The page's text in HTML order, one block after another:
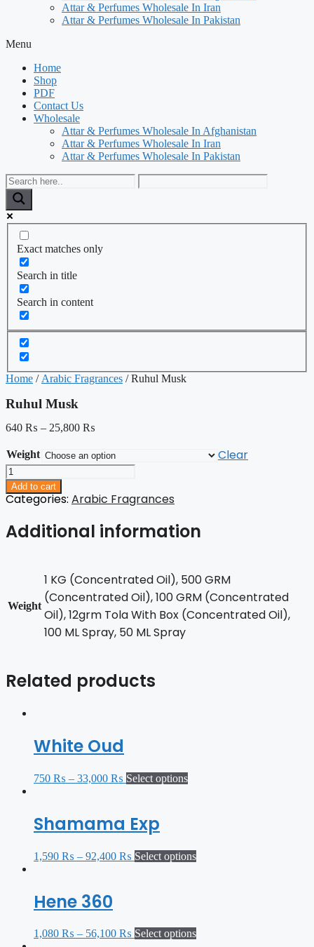
Attar & Perfumes Wholesale In Iran
Attar & Perfumes Wholesale In Pakistan
Menu
Home
Shop
PDF
Contact Us
Wholesale
Attar & Perfumes Wholesale In Afghanistan
Attar & Perfumes Wholesale In Iran
Attar & Perfumes Wholesale In Pakistan
Exact matches only
Search in title
Search in content
Home / Arabic Fragrances / Ruhul Musk
Ruhul Musk
640 ₨ – 25,800 ₨
Weight Clear
Ruhul
Musk
quantity
Add to cart
Categories: Arabic Fragrances
Additional information
Weight
1 KG (Concentrated Oil), 500 GRM
(Concentrated Oil), 100 GRM (Concentrated
Oil), 12grm Tola With Box (Concentrated Oil),
100 ML Spray, 50 ML Spray
Related products
White Oud
750 ₨ – 33,000 ₨ Select options
Shamama Exp
1,590 ₨ – 92,400 ₨ Select options
Hene 360
1,080 ₨ – 56,100 ₨ Select options